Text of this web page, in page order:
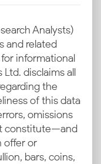
Analysts)
and related
informational
Ltd. disclaims all
the
of this data
omissions
constitute—and
offer or
bars, coins,